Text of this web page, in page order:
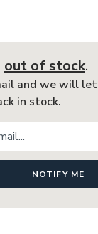
out of stock.
and we will
in stock.
NOTIFY ME